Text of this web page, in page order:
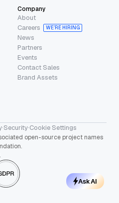
Company
About
Careers
WE’RE HIRING
News
Partners
Events
Contact Sales
Brand Assets
·Security·Cookie Settings
open-source project names
Ask AI